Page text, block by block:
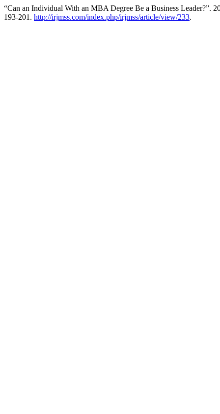
“Can an Individual With an MBA Degree Be a Business Leader?”.
193-201. http://irjmss.com/index.php/irjmss/article/view/233.